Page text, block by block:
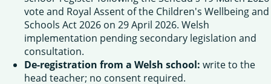
vote and Royal Assent of the Children's Wellbeing and
Schools Act 2026 on 29 April 2026. Welsh
implementation pending secondary legislation and
consultation.
De-registration from a Welsh school: write to the
head teacher; no consent required.